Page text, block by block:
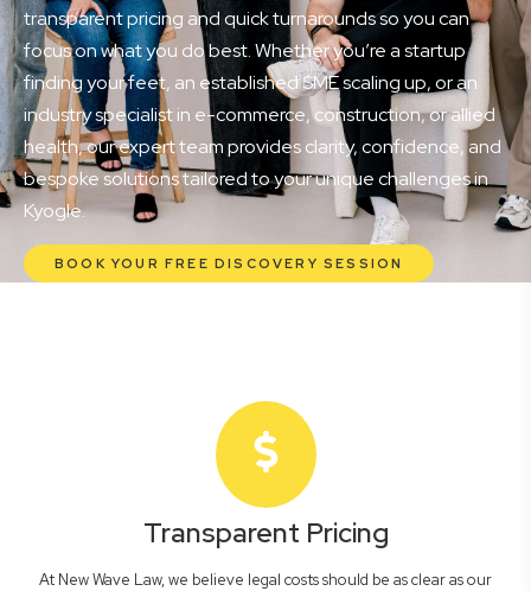
transparent pricing and quick turnarounds so you can
focus on what you do best. Whether you’re a startup
finding your feet, an established SME scaling up, or an
industry specialist in e-commerce, construction, or allied
health, our expert team provides clarity, confidence, and
bespoke solutions tailored to your unique challenges in
Kyogle.
BOOK YOUR FREE DISCOVERY SESSION
Transparent Pricing
At New Wave Law, we believe legal costs should be as clear as our